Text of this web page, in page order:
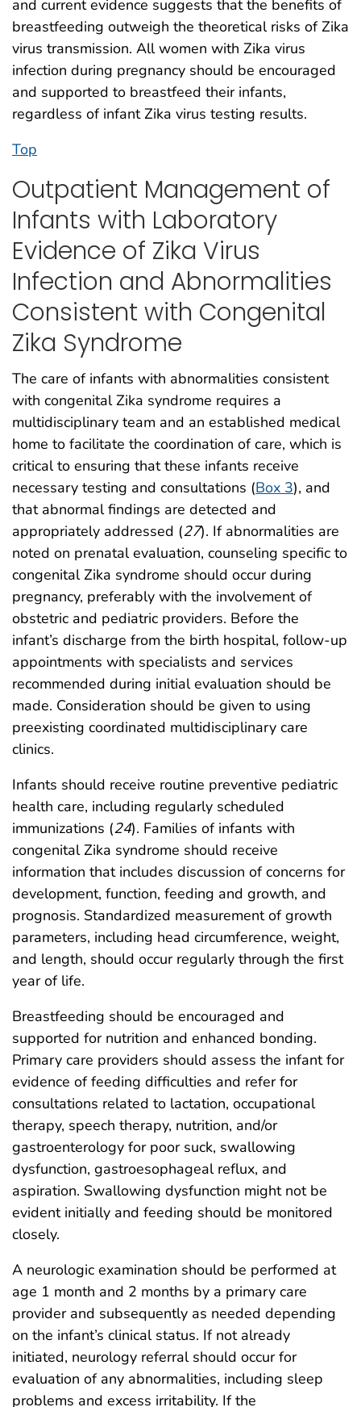
and current evidence suggests that the benefits of
breastfeeding outweigh the theoretical risks of Zika
virus transmission. All women with Zika virus
infection during pregnancy should be encouraged
and supported to breastfeed their infants,
regardless of infant Zika virus testing results.
Top
Outpatient Management of
Infants with Laboratory
Evidence of Zika Virus
Infection and Abnormalities
Consistent with Congenital
Zika Syndrome
The care of infants with abnormalities consistent
with congenital Zika syndrome requires a
multidisciplinary team and an established medical
home to facilitate the coordination of care, which is
critical to ensuring that these infants receive
necessary testing and consultations (Box 3), and
that abnormal findings are detected and
appropriately addressed (27). If abnormalities are
noted on prenatal evaluation, counseling specific to
congenital Zika syndrome should occur during
pregnancy, preferably with the involvement of
obstetric and pediatric providers. Before the
infant’s discharge from the birth hospital, follow-up
appointments with specialists and services
recommended during initial evaluation should be
made. Consideration should be given to using
preexisting coordinated multidisciplinary care
clinics.
Infants should receive routine preventive pediatric
health care, including regularly scheduled
immunizations (24). Families of infants with
congenital Zika syndrome should receive
information that includes discussion of concerns for
development, function, feeding and growth, and
prognosis. Standardized measurement of growth
parameters, including head circumference, weight,
and length, should occur regularly through the first
year of life.
Breastfeeding should be encouraged and
supported for nutrition and enhanced bonding.
Primary care providers should assess the infant for
evidence of feeding difficulties and refer for
consultations related to lactation, occupational
therapy, speech therapy, nutrition, and/or
gastroenterology for poor suck, swallowing
dysfunction, gastroesophageal reflux, and
aspiration. Swallowing dysfunction might not be
evident initially and feeding should be monitored
closely.
A neurologic examination should be performed at
age 1 month and 2 months by a primary care
provider and subsequently as needed depending
on the infant’s clinical status. If not already
initiated, neurology referral should occur for
evaluation of any abnormalities, including sleep
problems and excess irritability. If the